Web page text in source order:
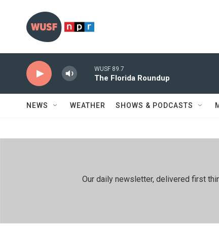
WUSF 89.7
The Florida Roundup
NEWS WEATHER SHOWS & PODCASTS
Our daily newsletter, delivered first